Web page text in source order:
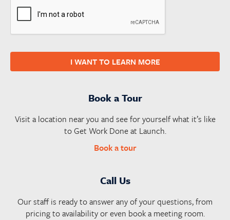
I WANT TO LEARN MORE
Book a Tour
Visit a location near you and see for yourself what it’s like
to Get Work Done at Launch.
Book a tour
Call Us
Our staff is ready to answer any of your questions, from
pricing to availability or even book a meeting room.